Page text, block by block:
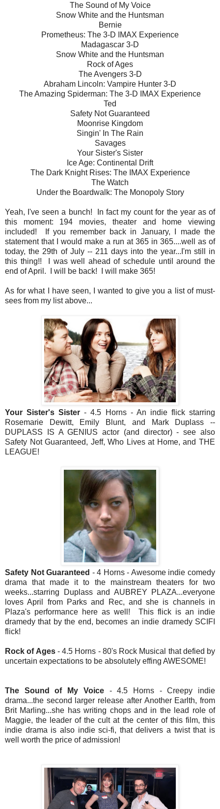
The Sound of My Voice
Snow White and the Huntsman
Bernie
Prometheus: The 3-D IMAX Experience
Madagascar 3-D
Snow White and the Huntsman
Rock of Ages
The Avengers 3-D
Abraham Lincoln: Vampire Hunter 3-D
The Amazing Spiderman: The 3-D IMAX Experience
Ted
Safety Not Guaranteed
Moonrise Kingdom
Singin' In The Rain
Savages
Your Sister's Sister
Ice Age: Continental Drift
The Dark Knight Rises: The IMAX Experience
The Watch
Under the Boardwalk: The Monopoly Story
Yeah, I've seen a bunch! In fact my count for the year as of
this moment: 194 movies, theater and home viewing
included! If you remember back in January, I made the
statement that I would make a run at 365 in 365....well as of
today, the 29th of July -- 211 days into the year...I'm still in
this thing!! I was well ahead of schedule until around the
end of April. I will be back! I will make 365!
As for what I have seen, I wanted to give you a list of must-
sees from my list above...
Your Sister's Sister - 4.5 Horns - An indie flick starring
Rosemarie Dewitt, Emily Blunt, and Mark Duplass --
DUPLASS IS A GENIUS actor (and director) - see also
Safety Not Guaranteed, Jeff, Who Lives at Home, and THE
LEAGUE!
Safety Not Guaranteed - 4 Horns - Awesome indie comedy
drama that made it to the mainstream theaters for two
weeks...starring Duplass and AUBREY PLAZA...everyone
loves April from Parks and Rec, and she is channels in
Plaza's performance here as well! This flick is an indie
dramedy that by the end, becomes an indie dramedy SCIFI
flick!
Rock of Ages- 4.5 Horns - 80's Rock Musical that defied by
uncertain expectations to be absolutely effing AWESOME!
The Sound of My Voice- 4.5 Horns - Creepy indie
drama...the second larger release after Another Earlth, from
Brit Marling...she has writing chops and in the lead role of
Maggie, the leader of the cult at the center of this film, this
indie drama is also indie sci-fi, that delivers a twist that is
well worth the price of admission!